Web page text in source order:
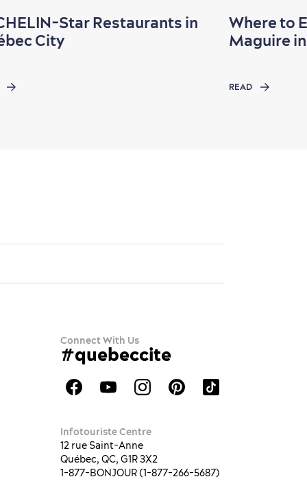
Star Restaurants in
City
Where to
Maguire
READ
Connect With Us
#quebeccite
Infotouriste Centre
12 rue Saint-Anne
Québec, QC, G1R 3X2
1-877-BONJOUR (1-877-266-5687)